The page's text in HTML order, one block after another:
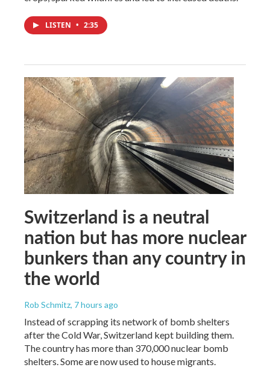
LISTEN • 2:35
Switzerland is a neutral
nation but has more nuclear
bunkers than any country in
the world
Rob Schmitz, 7 hours ago
Instead of scrapping its network of bomb shelters
after the Cold War, Switzerland kept building them.
The country has more than 370,000 nuclear bomb
shelters. Some are now used to house migrants.